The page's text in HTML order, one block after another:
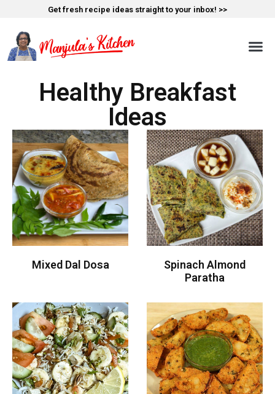
Get fresh recipe ideas straight to your inbox! >>
Healthy Breakfast
Ideas
Mixed Dal Dosa
Spinach Almond
Paratha